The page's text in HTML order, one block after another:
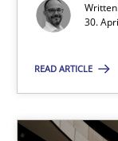
30.
READ ARTICLE
Catching the